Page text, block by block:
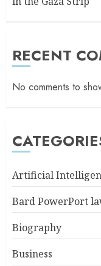
RECENT
No comments to
Artificial
Bard PowerPort
Biography
Business